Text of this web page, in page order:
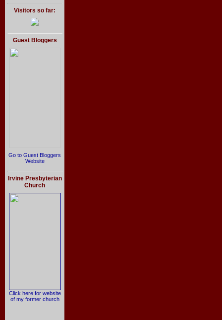
Visitors so far:
Guest Bloggers
Go to Guest Bloggers
Website
Irvine Presbyterian
Church
Click here for website
of my former church